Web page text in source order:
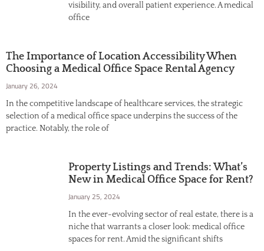
visibility, and overall patient experience. A medical
office
The Importance of Location Accessibility When
Choosing a Medical Office Space Rental Agency
January 26, 2024
In the competitive landscape of healthcare services, the strategic
selection of a medical office space underpins the success of the
practice. Notably, the role of
Property Listings and Trends: What’s
New in Medical Office Space for Rent?
January 25, 2024
In the ever-evolving sector of real estate, there is a
niche that warrants a closer look: medical office
spaces for rent. Amid the significant shifts